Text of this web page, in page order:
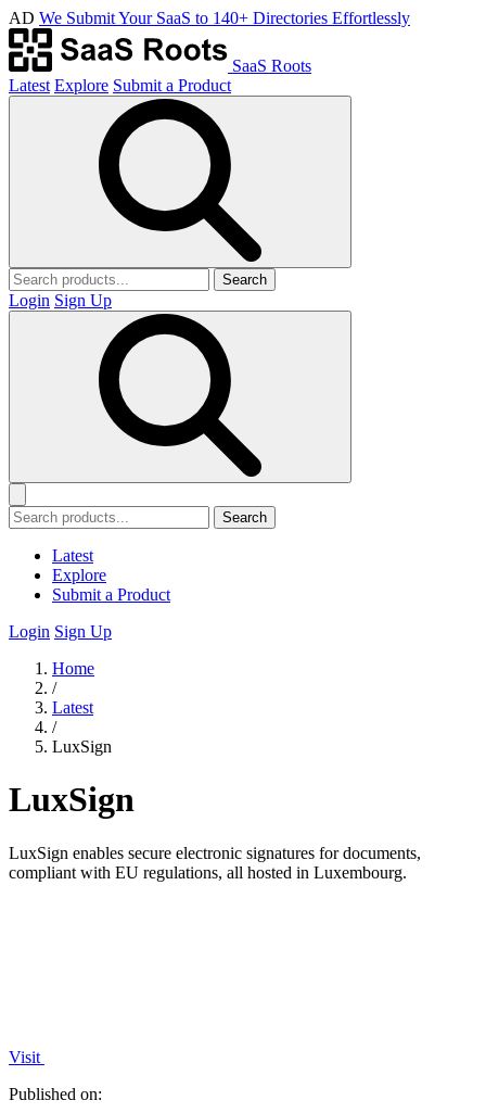
AD We Submit Your SaaS to 140+ Directories Effortlessly
SaaS Roots
Latest Explore Submit a Product
Search
Login Sign Up
Search
Latest
Explore
Submit a Product
Login Sign Up
Home
/
Latest
/
LuxSign
LuxSign
LuxSign enables secure electronic signatures for documents,
compliant with EU regulations, all hosted in Luxembourg.
Visit
Published on: